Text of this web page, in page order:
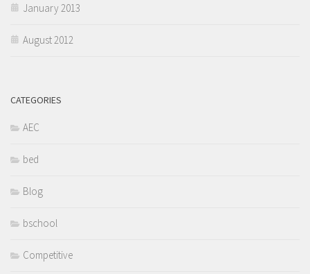
January 2013
August 2012
CATEGORIES
AEC
bed
Blog
bschool
Competitive